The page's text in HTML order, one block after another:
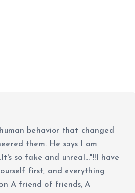
behavior that changed
them. He says I am
so fake and unreal..."!!I have
first, and everything
A friend of friends, A